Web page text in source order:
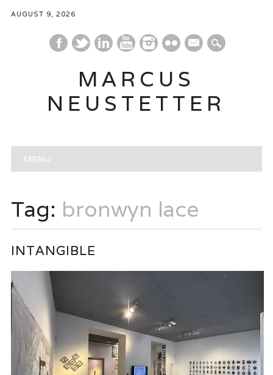
AUGUST 9, 2026
mail
MARCUS
NEUSTETTER
Main menu
MENU
Tag: bronwyn lace
INTANGIBLE